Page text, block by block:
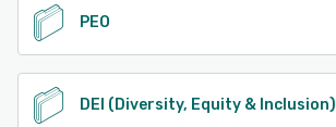
PEO
DEI (Diversity, Equity & Inclusion)